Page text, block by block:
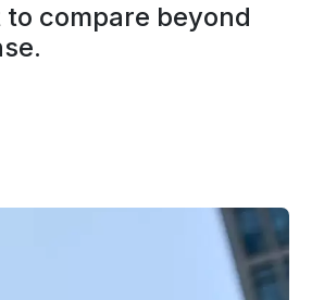
compare beyond